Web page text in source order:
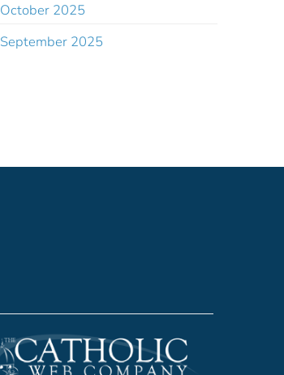
October 2025
September 2025